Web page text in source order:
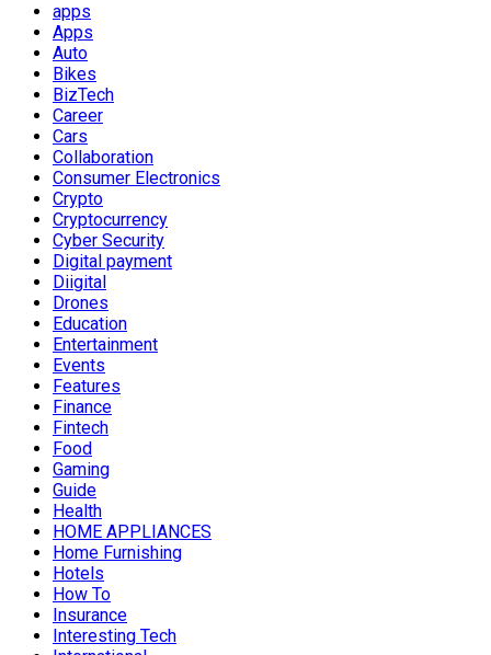
apps
Apps
Auto
Bikes
BizTech
Career
Cars
Collaboration
Consumer Electronics
Crypto
Cryptocurrency
Cyber Security
Digital payment
Diigital
Drones
Education
Entertainment
Events
Features
Finance
Fintech
Food
Gaming
Guide
Health
HOME APPLIANCES
Home Furnishing
Hotels
How To
Insurance
Interesting Tech